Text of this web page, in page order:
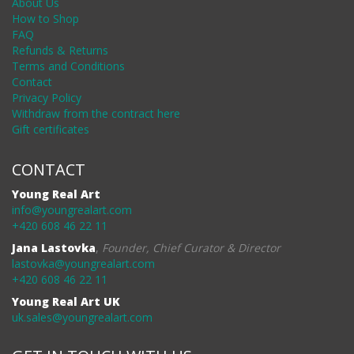
How to Shop
FAQ
Refunds & Returns
Terms and Conditions
Contact
Privacy Policy
Withdraw from the contract here
Gift certificates
CONTACT
Young Real Art
info@youngrealart.com
+420 608 46 22 11
Jana Lastovka, Founder, Chief Curator & Director
lastovka@youngrealart.com
+420 608 46 22 11
Young Real Art UK
uk.sales@youngrealart.com